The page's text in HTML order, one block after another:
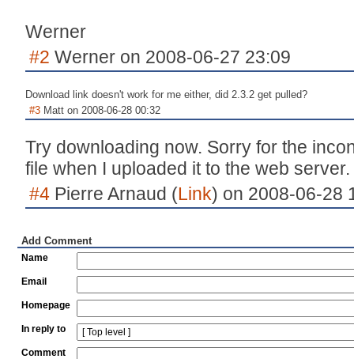
Werner
#2 Werner on 2008-06-27 23:09
Download link doesn't work for me either, did 2.3.2 get pulled?
#3 Matt on 2008-06-28 00:32
Try downloading now. Sorry for the
file when I uploaded it to the web server.
#4 Pierre Arnaud (Link) on 2008-06-28
Add Comment
Name
Email
Homepage
In reply to
Comment